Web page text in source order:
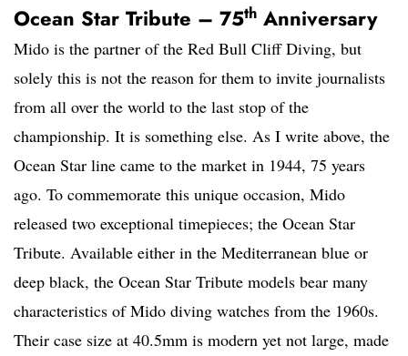
Ocean Star Tribute – 75th Anniversary
Mido is the partner of the Red Bull Cliff Diving, but
solely this is not the reason for them to invite journalists
from all over the world to the last stop of the
championship. It is something else. As I write above, the
Ocean Star line came to the market in 1944, 75 years
ago. To commemorate this unique occasion, Mido
released two exceptional timepieces; the Ocean Star
Tribute. Available either in the Mediterranean blue or
deep black, the Ocean Star Tribute models bear many
characteristics of Mido diving watches from the 1960s.
Their case size at 40.5mm is modern yet not large, made